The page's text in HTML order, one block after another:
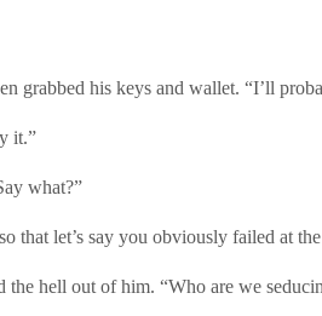
grabbed his keys and wallet. “I’ll
it.”
what?”
that let’s say you obviously failed at
the hell out of him. “Who are we